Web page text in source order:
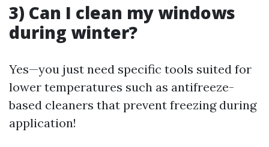
3) Can I clean my windows
during winter?
Yes—you just need specific tools suited for
lower temperatures such as antifreeze-
based cleaners that prevent freezing during
application!